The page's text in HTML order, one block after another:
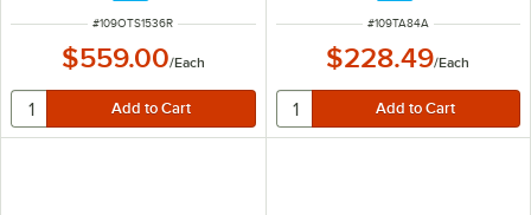
ITEM NUMBER
#109OTS1536R
$559.00/Each
ITEM NUMBER
#109TA84A
$228.49/Each